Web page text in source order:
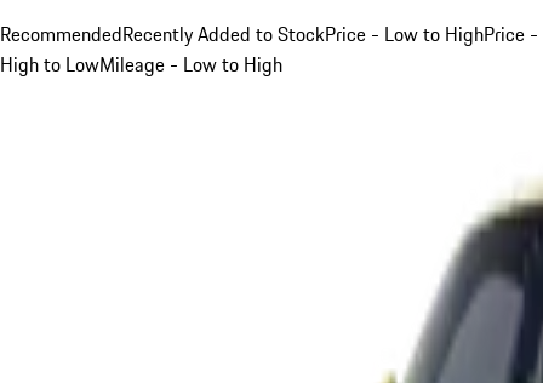
RecommendedRecently Added to StockPrice - Low to HighPrice -
High to LowMileage - Low to High